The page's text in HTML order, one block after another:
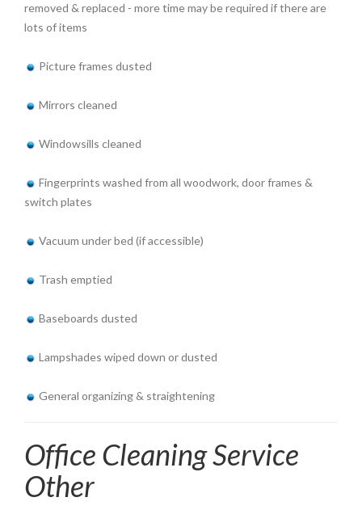
removed & replaced - more time may be required if there are
lots of items
Picture frames dusted
Mirrors cleaned
Windowsills cleaned
Fingerprints washed from all woodwork, door frames &
switch plates
Vacuum under bed (if accessible)
Trash emptied
Baseboards dusted
Lampshades wiped down or dusted
General organizing & straightening
Office Cleaning Service
Other